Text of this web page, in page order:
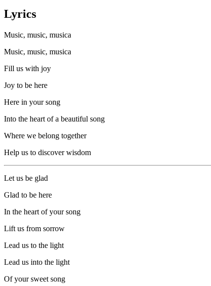
Lyrics
Music, music, musica
Music, music, musica
Fill us with joy
Joy to be here
Here in your song
Into the heart of a beautiful song
Where we belong together
Help us to discover wisdom
Let us be glad
Glad to be here
In the heart of your song
Lift us from sorrow
Lead us to the light
Lead us into the light
Of your sweet song